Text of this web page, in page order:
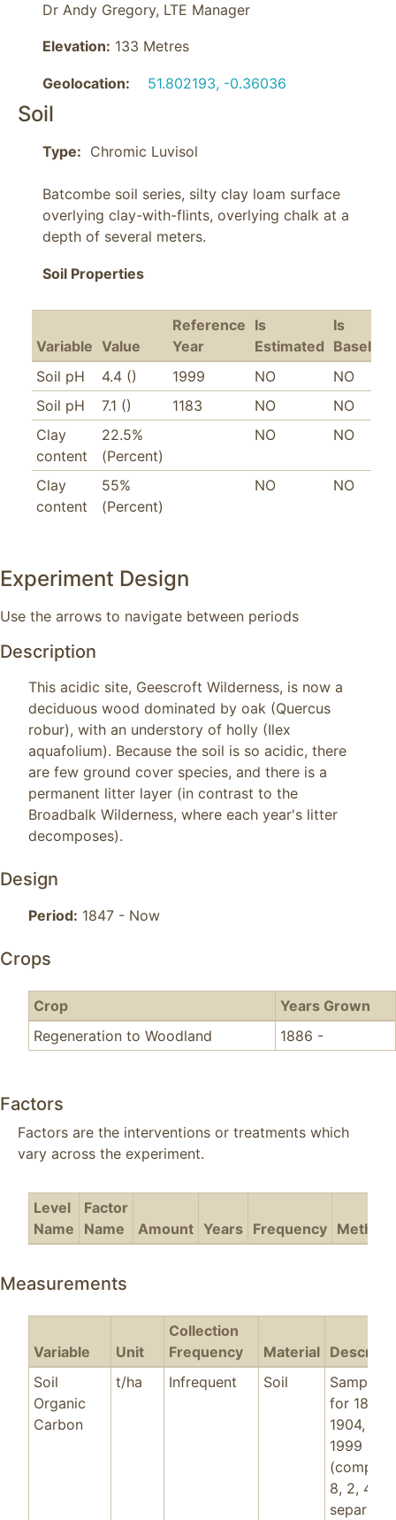
Dr Andy Gregory, LTE Manager
Elevation: 133 Metres
Geolocation: 51.802193, -0.36036
Soil
Type:
Batcombe soil series, silty clay loam surface
overlying clay-with-flints, overlying chalk at a
depth of several meters.
Soil Properties
Variable Value
Reference
Year
Is
Estimated
Is
Baseline
Soil pH
4.4 () 1999 NO
NO
Soil pH
7.1 () 1183 NO
NO
Clay
content
22.5%
(Percent)
NO NO
Clay
content
55%
(Percent)
NO NO
Experiment Design
Use the arrows to navigate between periods
Description
This acidic site, Geescroft Wilderness, is now a
deciduous wood dominated by oak (Quercus
robur), with an understory of holly (Ilex
aquafolium). Because the soil is so acidic, there
are few ground cover species, and there is a
permanent litter layer (in contrast to the
Broadbalk Wilderness, where each year's litter
decomposes).
Design
Period: 1847 - Now
Crops
Crop
Years Grown
Regeneration to Woodland
1886 -
Factors
Factors are the interventions or treatments which
vary across the experiment.
Level
Name
Factor
Name
Amount Years Frequency Method
Measurements
Variable Unit
Collection
Frequency
Material
Soil
Organic
Carbon
t/ha Infrequent Soil
Sample
for 1883,
1904,
1999
8, 2, 4, 8
separate